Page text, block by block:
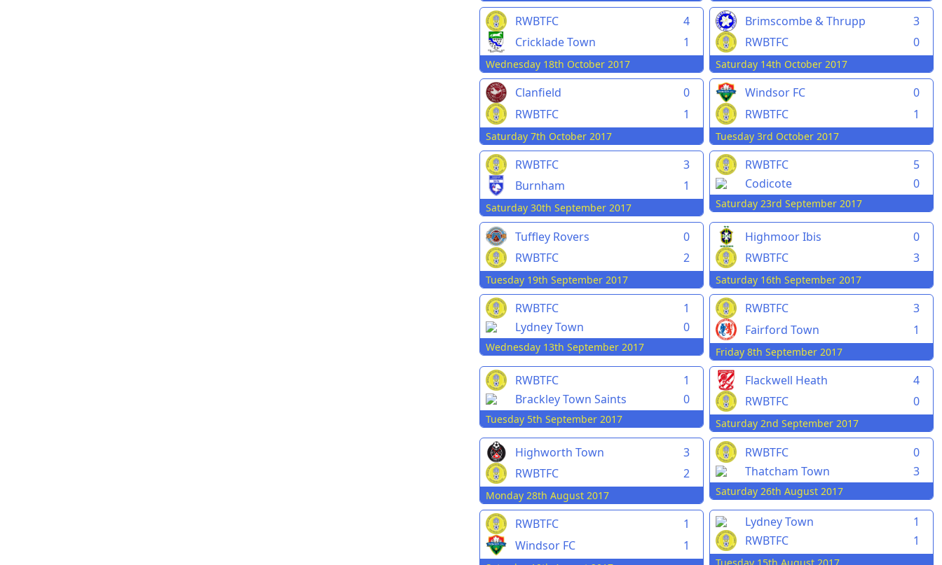
RWBTFC
4
Cricklade Town
1
Wednesday 18th October 2017
Brimscombe & Thrupp
3
RWBTFC
0
Saturday 14th October 2017
Clanfield
0
RWBTFC
1
Saturday 7th October 2017
Windsor FC
0
RWBTFC
1
Tuesday 3rd October 2017
RWBTFC
3
Burnham
1
Saturday 30th September 2017
RWBTFC
5
Codicote
0
Saturday 23rd September 2017
Tuffley Rovers
0
RWBTFC
2
Tuesday 19th September 2017
Highmoor Ibis
0
RWBTFC
3
Saturday 16th September 2017
RWBTFC
1
Lydney Town
0
Wednesday 13th September 2017
RWBTFC
3
Fairford Town
1
Friday 8th September 2017
RWBTFC
1
Brackley Town Saints
0
Tuesday 5th September 2017
Flackwell Heath
4
RWBTFC
0
Saturday 2nd September 2017
Highworth Town
3
RWBTFC
2
Monday 28th August 2017
RWBTFC
0
Thatcham Town
3
Saturday 26th August 2017
RWBTFC
1
Windsor FC
1
Lydney Town
1
RWBTFC
1